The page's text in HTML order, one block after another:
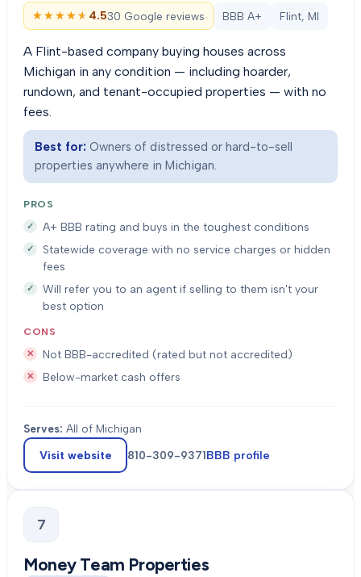
★★★★★
★★★★★ 4.530 Google reviews BBB A+ Flint, MI
A Flint-based company buying houses across
Michigan in any condition — including hoarder,
rundown, and tenant-occupied properties — with no
fees.
Best for: Owners of distressed or hard-to-sell
properties anywhere in Michigan.
PROS
A+ BBB rating and buys in the toughest conditions
Statewide coverage with no service charges or hidden
fees
Will refer you to an agent if selling to them isn't your
best option
CONS
Not BBB-accredited (rated but not accredited)
Below-market cash offers
Serves: All of Michigan
Visit website 810-309-9371BBB profile
7
Money Team Properties